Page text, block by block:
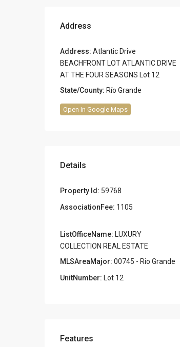
Address
Address: Atlantic Drive
BEACHFRONT LOT ATLANTIC DRIVE
AT THE FOUR SEASONS Lot 12
State/County: Río Grande
Open In Google Maps
Details
Property Id: 59768
AssociationFee: 1105
ListOfficeName: LUXURY
COLLECTION REAL ESTATE
MLSAreaMajor: 00745 - Rio Grande
UnitNumber: Lot 12
Features